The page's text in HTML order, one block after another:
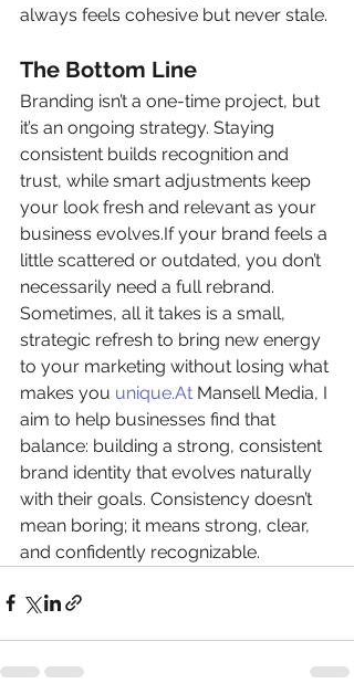
always feels cohesive but never stale.
The Bottom Line
Branding isn’t a one-time project, but
it’s an ongoing strategy. Staying
consistent builds recognition and
trust, while smart adjustments keep
your look fresh and relevant as your
business evolves.If your brand feels a
little scattered or outdated, you don’t
necessarily need a full rebrand.
Sometimes, all it takes is a small,
strategic refresh to bring new energy
to your marketing without losing what
makes you unique.At Mansell Media, I
aim to help businesses find that
balance: building a strong, consistent
brand identity that evolves naturally
with their goals. Consistency doesn’t
mean boring; it means strong, clear,
and confidently recognizable.